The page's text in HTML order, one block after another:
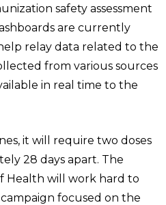
safety assessment
are currently
relay data related to the
from various sources
in real time to the
it will require two doses
28 days apart. The
Health will work hard to
focused on the